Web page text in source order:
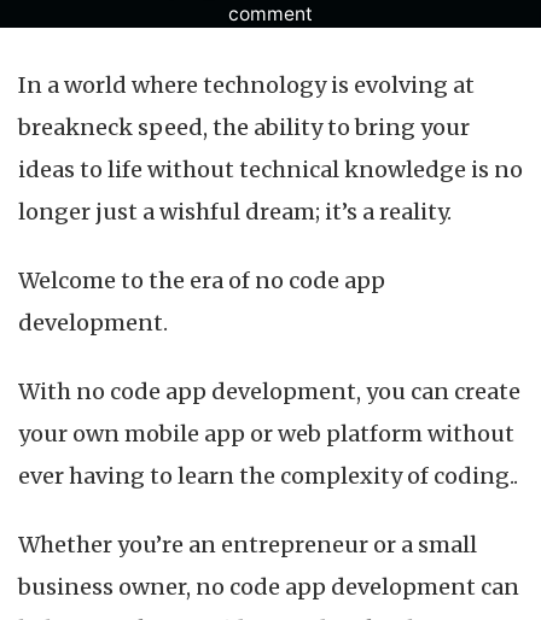
comment
No
Code
Development?
In a world where technology is evolving at
breakneck speed, the ability to bring your
ideas to life without technical knowledge is no
longer just a wishful dream; it’s a reality.
Welcome to the era of no code app
development.
With no code app development, you can create
your own mobile app or web platform without
ever having to learn the complexity of coding..
Whether you’re an entrepreneur or a small
business owner, no code app development can